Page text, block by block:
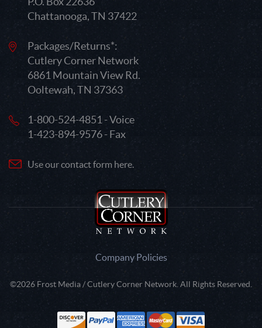
Chattanooga, TN 37422
Packages/Returns*:
Cutlery Corner Network
6861 Mountain View Rd.
Ooltewah, TN 37363
1-800-524-4851 - Voice
1-423-894-9576 - Fax
Use our contact form here.
Company Policies
©2026 Frost Media / Cutlery Corner Network. All Rights Reserved.